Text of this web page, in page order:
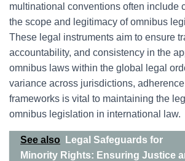
multinational conventions often include
the scope and legitimacy of omnibus
These legal instruments aim to ensure
accountability, and consistency in the
omnibus laws within the global legal
variance across jurisdictions,
frameworks is vital to maintaining the
omnibus legislation in international law.
See also
Legal Safeguards for
Minority Rights: Ensuring Justice